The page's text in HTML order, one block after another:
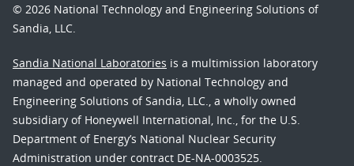
© 2026 National Technology and Engineering Solutions of
Sandia, LLC.
Sandia National Laboratories is a multimission laboratory
managed and operated by National Technology and
Engineering Solutions of Sandia, LLC., a wholly owned
subsidiary of Honeywell International, Inc., for the U.S.
Department of Energy’s National Nuclear Security
Administration under contract DE-NA-0003525.